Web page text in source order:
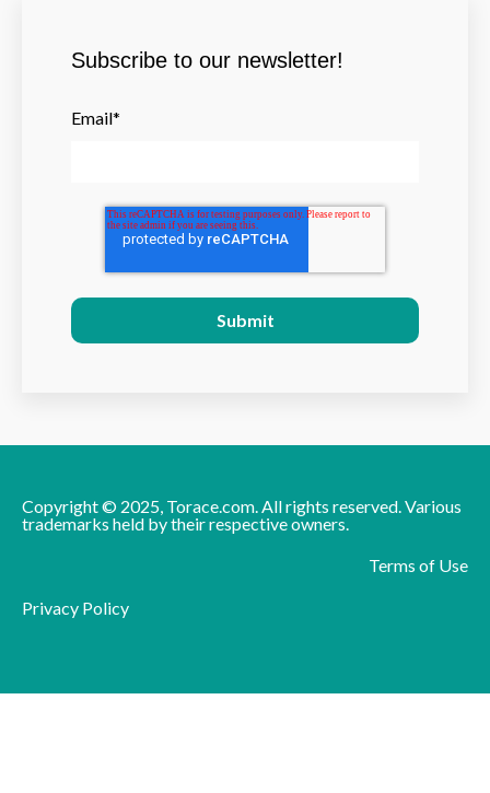
Subscribe to our newsletter!
Email*
Copyright © 2025, Torace.com. All rights reserved. Various
trademarks held by their respective owners.
Terms of Use
Privacy Policy